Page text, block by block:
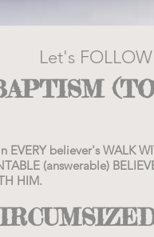
Let's
believer's WALK
(answerable)
HIM.